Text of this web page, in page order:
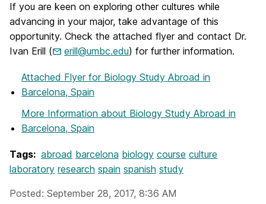
If you are keen on exploring other cultures while
advancing in your major, take advantage of this
opportunity. Check the attached flyer and contact Dr.
Ivan Erill (
erill@umbc.edu) for further information.
Attached Flyer for Biology Study Abroad in
Barcelona, Spain
More Information about Biology Study Abroad in
Barcelona, Spain
Tags: abroad barcelona biology course culture
laboratory research spain spanish study
Posted: September 28, 2017, 8:36 AM